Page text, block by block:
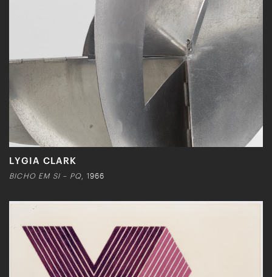
LYGIA CLARK
BICHO EM SI – PQ , 1966